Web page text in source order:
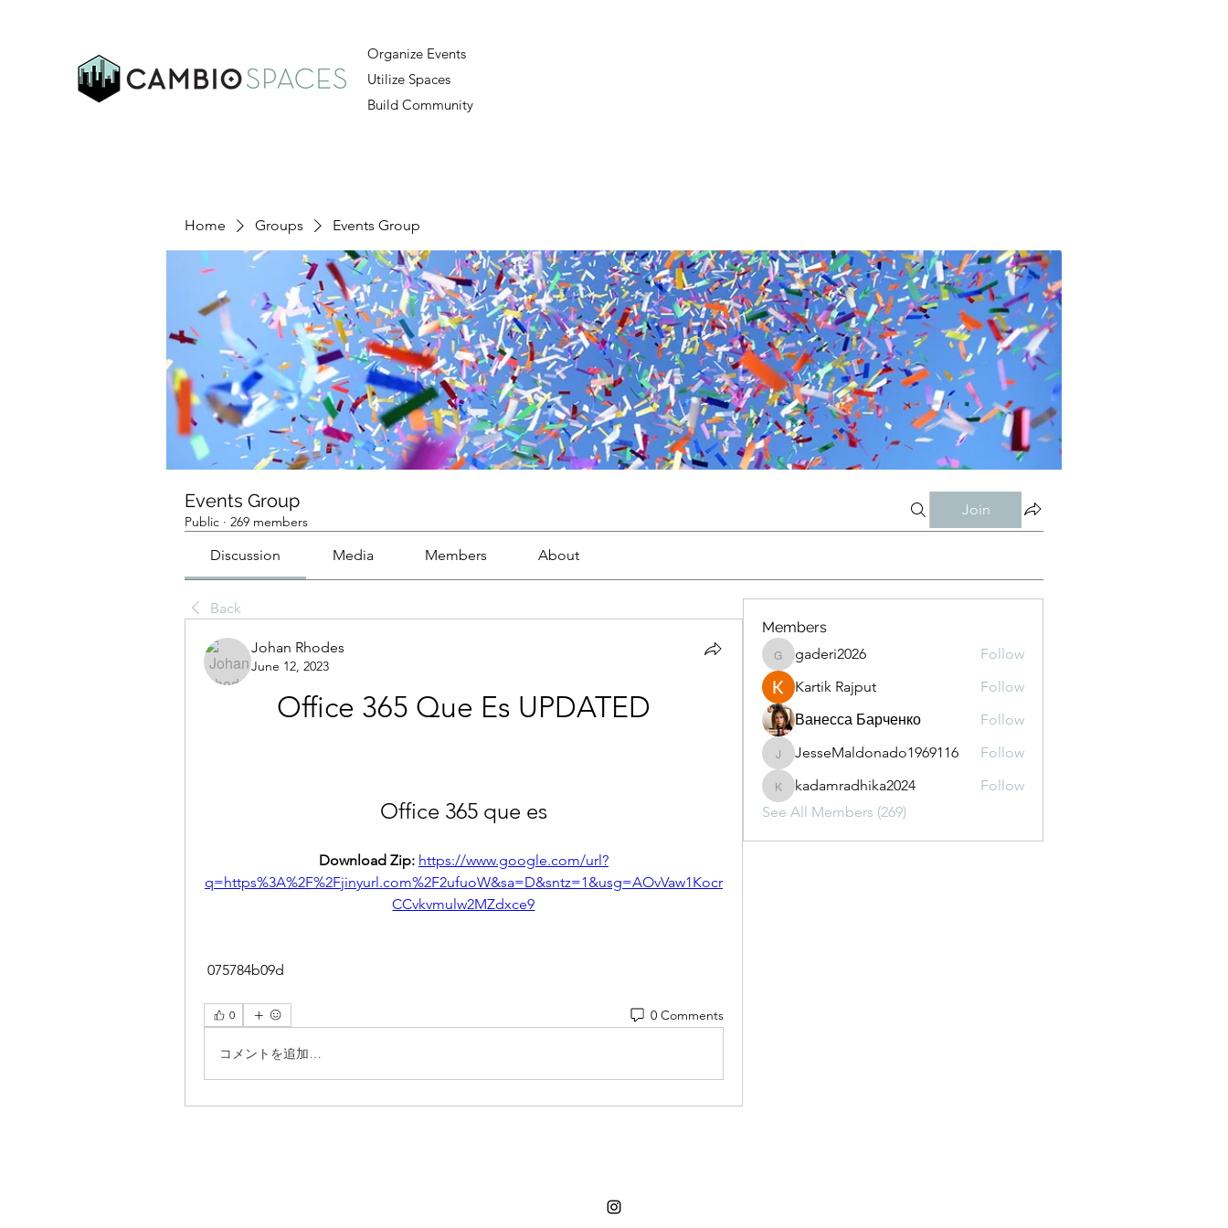
Organize Events
Utilize Spaces
Build Community
Home Groups Events Group
Events Group
Public · 269 members
Join
Discussion Media Members About
Back
Johan Rhodes
June 12, 2023
Office 365 Que Es UPDATED
Office 365 que es
Download Zip: https://www.google.com/url?
q=https%3A%2F%2Fjinyurl.com%2F2ufuoW&sa=D&sntz=1&usg=AOvVaw1Kocr
CCvkvmulw2MZdxce9
075784b09d
0 0 Comments
コメントを追加…
Members
gaderi2026
gaderi2026
Follow
Kartik Rajput
Follow
Ванесса Барченко
Follow
JesseMaldonado1969116
JesseMaldonado1969116 Follow
kadamradhika2024
kadamradhika2024
Follow
See All Members (269)